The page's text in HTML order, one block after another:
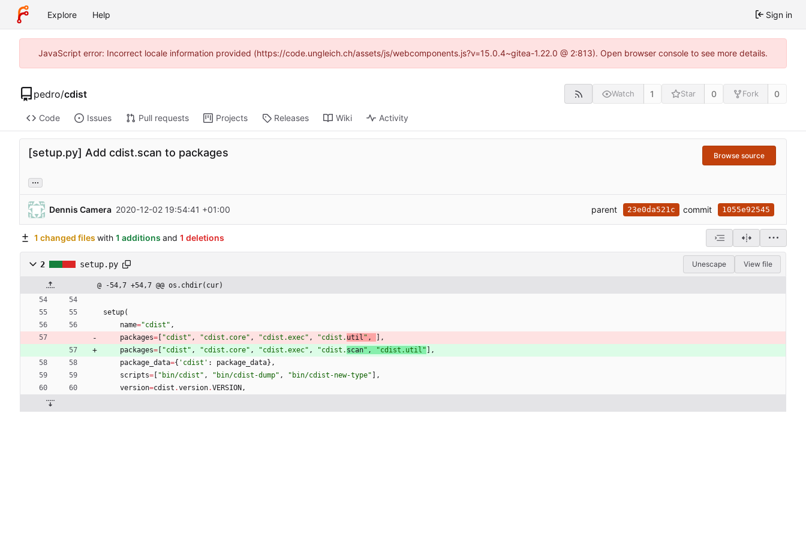
Explore Help Sign in
JavaScript error: Incorrect locale information provided (https://code.ungleich.ch/assets/js/webcomponents.js?v=15.0.4~gitea-1.22.0 @ 2:813). Open browser console to see more details.
pedro/cdist Watch 1 Star 0 Fork 0
Code Issues Pull requests Projects Releases Wiki Activity
[setup.py] Add cdist.scan to packages Browse source
...
Dennis Camera 2020-12-02 19:54:41 +01:00 parent 23e0da521c commit 1055e92545
1 changed files with 1 additions and 1 deletions
2 setup.py Unescape View file
@ -54,7 +54,7 @@ os.chdir(cur)
setup(
name="cdist " ,
packages= "cdist " , "cdist.core" , "cdist.exec" , "cdist. util " ,
,
packages= "cdist " , "cdist.core" , "cdist.exec" , "cdist. scan" , "cdist.util "
,
package_data={ ' cdist ' : package_data} ,
scripts= " bin/cdist " , " bin/cdist-dump" , " bin/cdist-new-type"
,
version=cdist .version.VERSION ,